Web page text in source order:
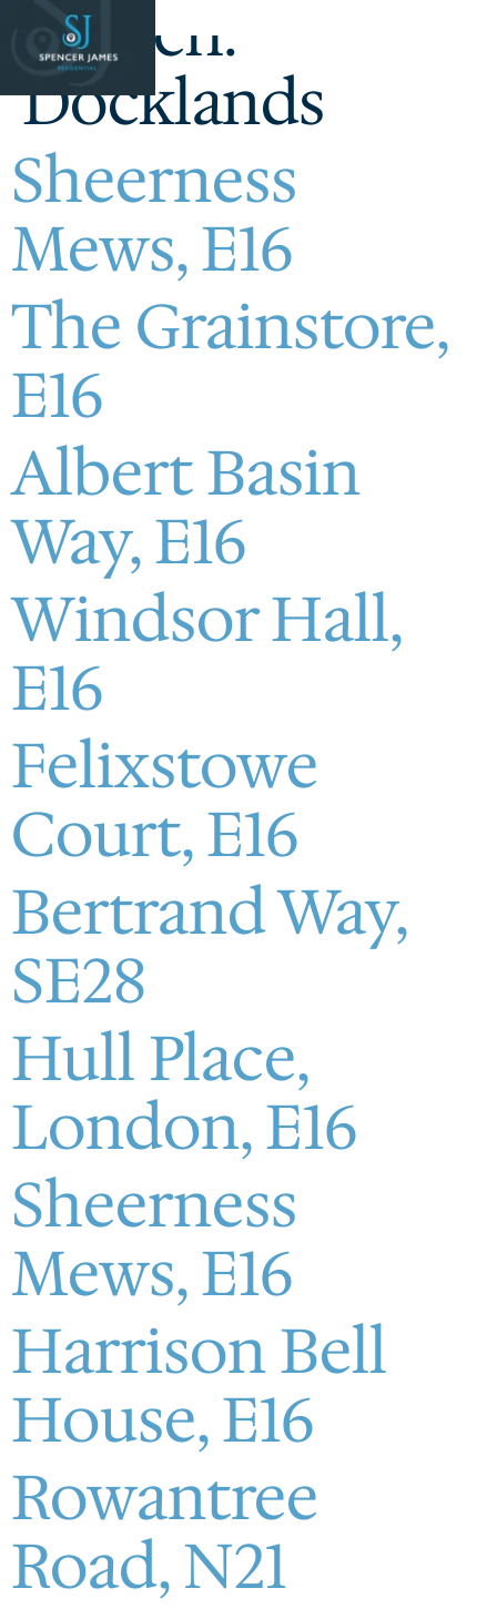
Branch:
Docklands
Sheerness
Mews, E16
The Grainstore,
E16
Albert Basin
Way, E16
Windsor Hall,
E16
Felixstowe
Court, E16
Bertrand Way,
SE28
Hull Place,
London, E16
Sheerness
Mews, E16
Harrison Bell
House, E16
Rowantree
Road, N21